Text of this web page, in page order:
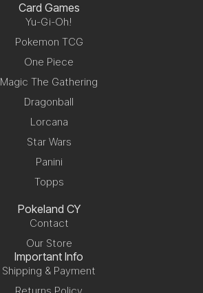
Card Games
Yu-Gi-Oh!
Pokemon TCG
One Piece
Magic The Gathering
Dragonball
Lorcana
Star Wars
Panini
Topps
Pokeland CY
Contact
Our Store
Important Info
Shipping & Payment